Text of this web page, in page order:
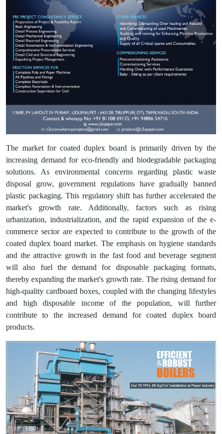
The market for coated duplex board is primarily driven by the
increasing demand for eco-friendly and biodegradable packaging
solutions. As environmental concerns regarding plastic waste
disposal grow, government regulations have gradually banned
plastic packaging. This regulatory shift has further accelerated the
market's growth rate. Additionally, factors such as rising
urbanization, industrialization, and the rapid expansion of the e-
commerce sector are expected to contribute to the growth of the
coated duplex board market. The emphasis on hygiene standards
and the attractive growth in the fast food and beverage segment
will also fuel the demand for disposable packaging formats,
thereby expanding the market's growth rate. The rising demand for
high-quality cardboard boxes, coupled with the changing lifestyles
and high disposable income of the population, will further
contribute to the increased demand for coated duplex board
products.